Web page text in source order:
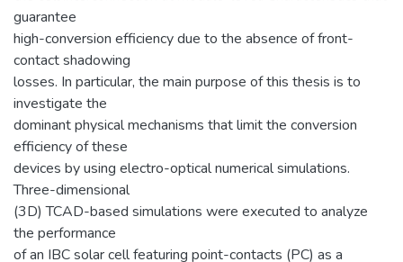
guarantee
high-conversion efficiency due to the absence of front-
contact shadowing
losses. In particular, the main purpose of this thesis is to
investigate the
dominant physical mechanisms that limit the conversion
efficiency of these
devices by using electro-optical numerical simulations.
Three-dimensional
(3D) TCAD-based simulations were executed to analyze
the performance
of an IBC solar cell featuring point-contacts (PC) as a